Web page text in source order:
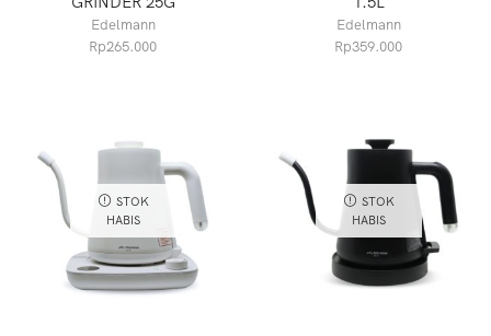
Edelmann
Rp265.000
Edelmann
Rp359.000
STOK
HABIS
STOK
HABIS